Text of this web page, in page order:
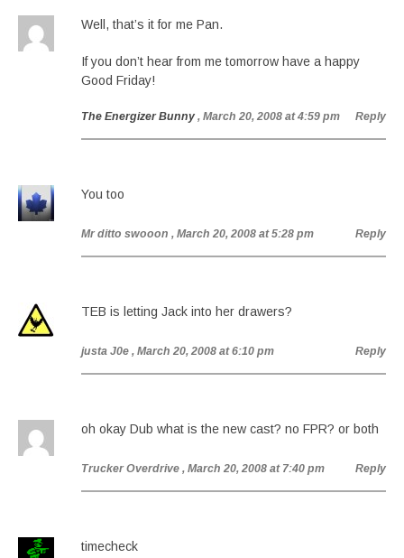
Well, that’s it for me Pan.
If you don’t hear from me tomorrow have a happy
Good Friday!
The Energizer Bunny , March 20, 2008 at 4:59 pm Reply
You too
Mr ditto swooon , March 20, 2008 at 5:28 pm Reply
TEB is letting Jack into her drawers?
justa J0e , March 20, 2008 at 6:10 pm Reply
oh okay Dub what is the new cast? no FPR? or both
Trucker Overdrive , March 20, 2008 at 7:40 pm Reply
timecheck